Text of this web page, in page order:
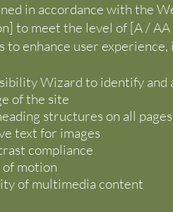
in accordance with the
to meet the level of [A /
to enhance user experience,
Wizard to identify and
of the site
structures on all pages
text for images
compliance
motion
of multimedia content